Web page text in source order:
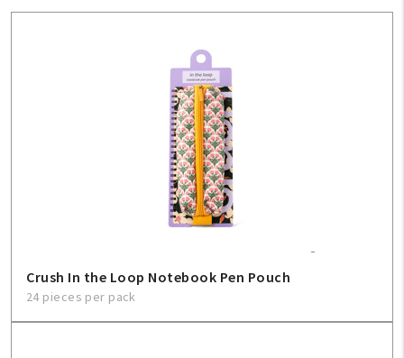
Crush In the Loop Notebook Pen Pouch
24 pieces per pack